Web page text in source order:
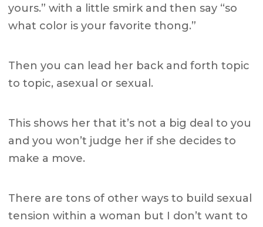
yours.” with a little smirk and then say “so
what color is your favorite thong.”
Then you can lead her back and forth topic
to topic, asexual or sexual.
This shows her that it’s not a big deal to you
and you won’t judge her if she decides to
make a move.
There are tons of other ways to build sexual
tension within a woman but I don’t want to